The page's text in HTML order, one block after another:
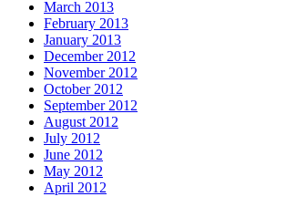
March 2013
February 2013
January 2013
December 2012
November 2012
October 2012
September 2012
August 2012
July 2012
June 2012
May 2012
April 2012